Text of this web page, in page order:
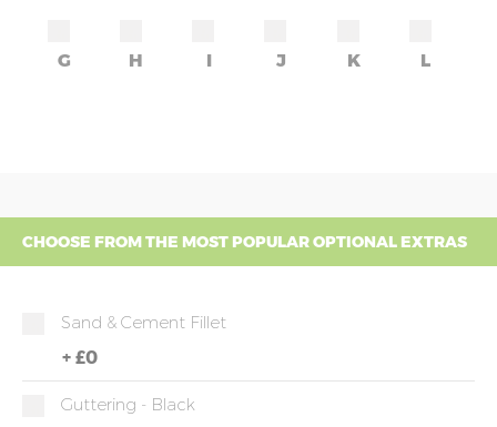
G H I J K L
CHOOSE FROM THE MOST POPULAR OPTIONAL EXTRAS
Sand & Cement Fillet
+ £0
Guttering - Black